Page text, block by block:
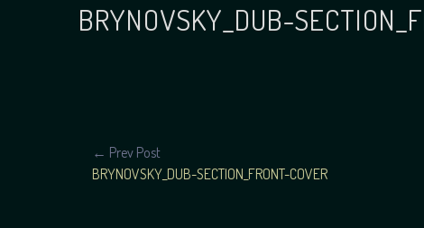
BRYNOVSKY_DUB-
POST
NAVIGATION
← Prev Post
BRYNOVSKY_DUB-SECTION_FRONT-COVER